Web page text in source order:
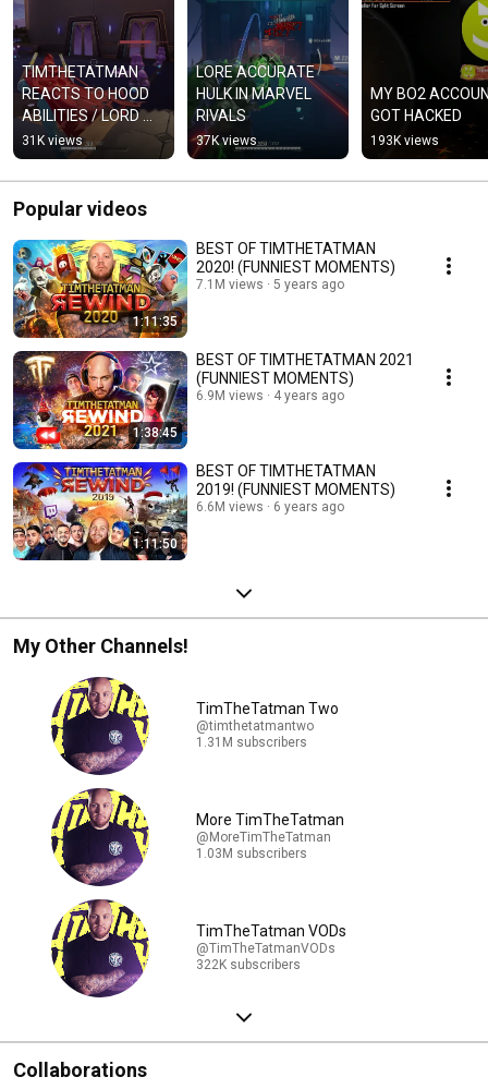
TIMTHETATMAN
REACTS TO HOOD
ABILITIES / LORD
ICON
31K views
LORE ACCURATE
HULK IN MARVEL
RIVALS
37K views
MY BO2
GOT HACKED
193K views
Popular videos
1:11:35
BEST OF TIMTHETATMAN
2020! (FUNNIEST MOMENTS)
7.1M views 5 years ago
1:38:45
BEST OF TIMTHETATMAN 2021
(FUNNIEST MOMENTS)
6.9M views 4 years ago
1:11:50
BEST OF TIMTHETATMAN
2019! (FUNNIEST MOMENTS)
6.6M views 6 years ago
My Other Channels!
TimTheTatman Two
@timthetatmantwo
1.31M subscribers
More TimTheTatman
@MoreTimTheTatman
1.03M subscribers
TimTheTatman VODs
@TimTheTatmanVODs
322K subscribers
Collaborations